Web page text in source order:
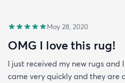
May 28, 2020
OMG I love this rug!
I just received my new rugs and
came very quickly and they are